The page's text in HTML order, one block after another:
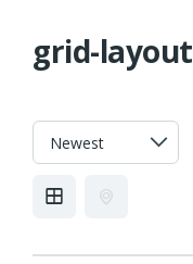
grid-layout